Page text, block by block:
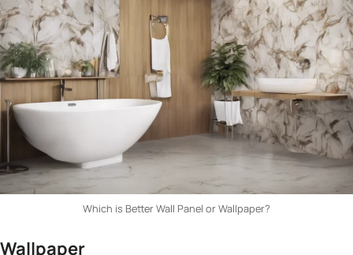
Which is Better Wall Panel or Wallpaper?
​Wallpaper​